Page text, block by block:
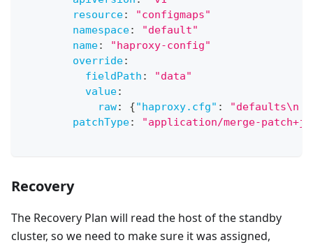
resource:
"configmaps"
namespace:
"default"
name:
"haproxy-config"
override:
fieldPath :
"data"
value:
raw: {"haproxy.cfg" :
"defaults\n
patchType: "application/merge-
Recovery
The Recovery Plan will read the host of the standby
cluster, so we need to make sure it was assigned,